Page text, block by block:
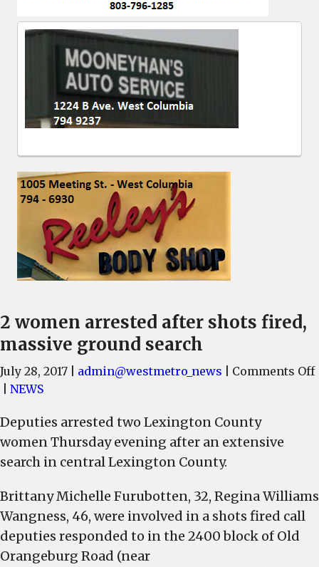
2 women arrested after shots fired,
massive ground search
July 28, 2017 admin@westmetro_news Comments Off
NEWS
Deputies arrested two Lexington County
womenThursdayevening after an extensive
search in central Lexington County.
Brittany Michelle Furubotten, 32, Regina Williams
Wangness, 46, were involved in a shots fired call
deputies responded to in the 2400 block of Old
Orangeburg Road (near